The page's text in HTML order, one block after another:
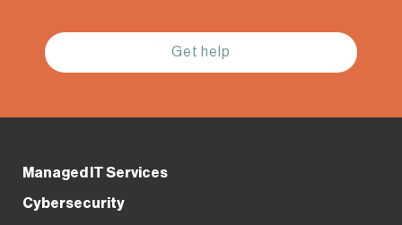
Get help
Our Awards &
Managed IT Services
Cybersecurity